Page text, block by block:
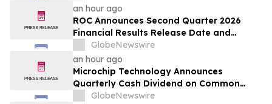
an hour ago
ROC Announces Second Quarter 2026
Financial Results Release Date and
Conference Call
GlobeNewswire
an hour ago
Microchip Technology Announces
Quarterly Cash Dividend on Common
Stock of 45.5 Cents Per Share
GlobeNewswire